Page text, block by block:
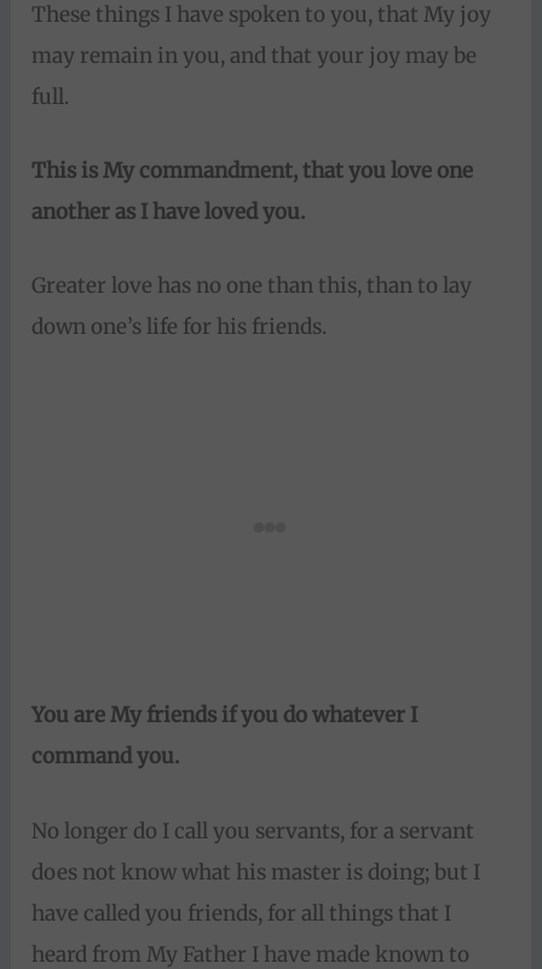
These things I have spoken to you, that My joy
may remain in you, and that your joy may be
full.
This is My commandment, that you love one
another as I have loved you.
Greater love has no one than this, than to lay
down one’s life for his friends.
You are My friends if you do whatever I
command you.
No longer do I call you servants, for a servant
does not know what his master is doing; but I
have called you friends, for all things that I
heard from My Father I have made known to